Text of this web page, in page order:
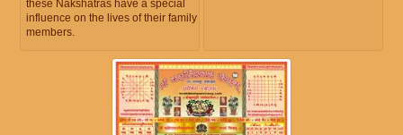
these Nakshatras have a special
influence on the lives of their family
members.